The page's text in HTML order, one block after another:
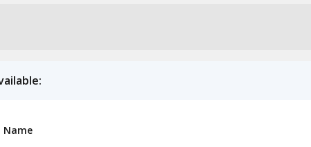
Name